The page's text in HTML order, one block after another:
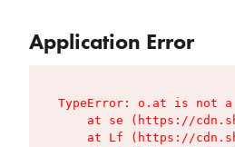
Application Error
TypeError: o.at is not
at se (https://
at Lf (https://